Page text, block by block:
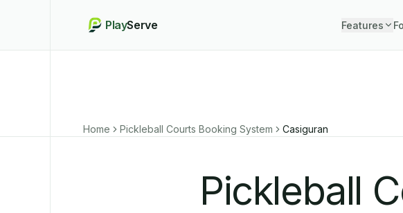
PlayServe Features
Home Pickleball Courts Booking System Casiguran
Pickleball